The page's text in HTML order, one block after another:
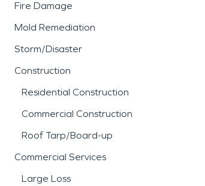
Fire Damage
Mold Remediation
Storm/Disaster
Construction
Residential Construction
Commercial Construction
Roof Tarp/Board-up
Commercial Services
Large Loss